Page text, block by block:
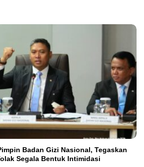
Badan Gizi Nasional, Tegaskan
Segala Bentuk Intimidasi